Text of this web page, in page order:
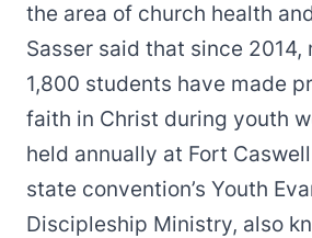
the area of church health
Sasser said that since 2014,
1,800 students have made
faith in Christ during youth
held annually at Fort
state convention’s Youth
Discipleship Ministry, also